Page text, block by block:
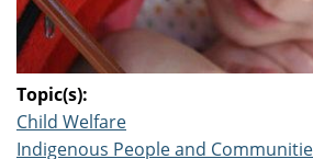
Topic(s):
Child Welfare
Indigenous People and